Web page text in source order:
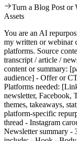
Turn a Blog Post or
Assets
You are an AI
my written or webinar
platforms. Source
transcript / article /
content or summary:
audience] - Offer or
Platforms needed:
newsletter, Facebook,
themes, takeaways,
platform-specific
thread - Instagram
Newsletter summary -